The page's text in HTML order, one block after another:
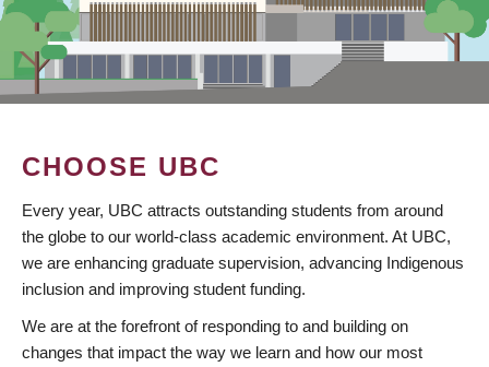
CHOOSE UBC
Every year, UBC attracts outstanding students from around
the globe to our world-class academic environment. At UBC,
we are enhancing graduate supervision, advancing Indigenous
inclusion and improving student funding.
We are at the forefront of responding to and building on
changes that impact the way we learn and how our most